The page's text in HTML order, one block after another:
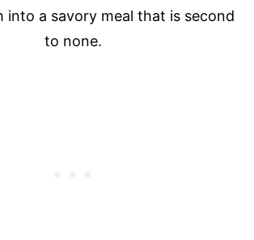
into a savory meal that is second
to none.